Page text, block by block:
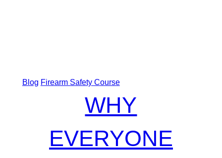
Blog Firearm Safety Course
WHY
EVERYONE